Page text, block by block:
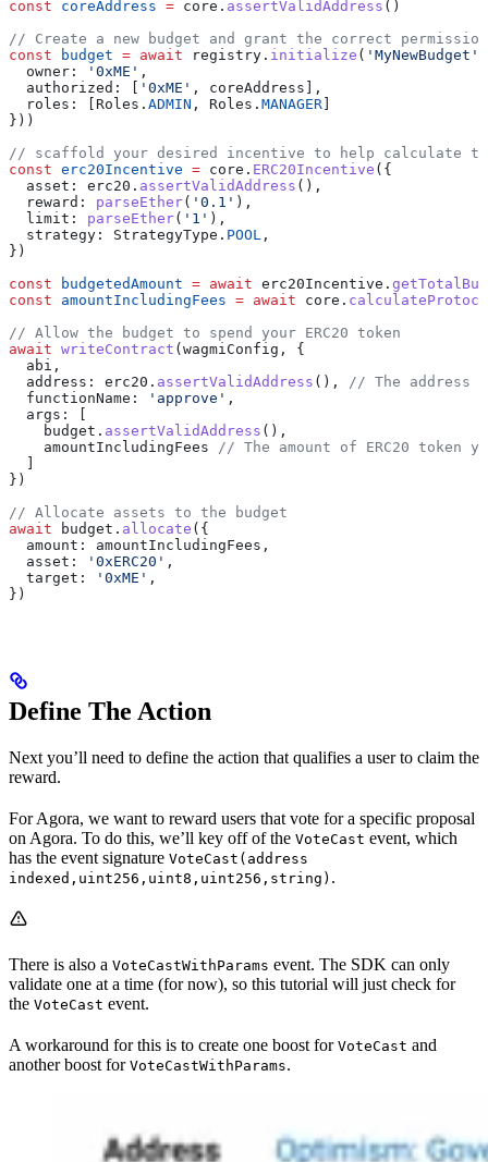
const coreAddress = core . assertValidAddress ()
// Create a new budget and grant the correct
const budget = await registry . initialize ( 'MyNewBudget'
  owner:
'0xME' ,
  authorized:
'0xME' , coreAddress ],
  roles:
Roles . ADMIN , Roles . MANAGER
}))
// scaffold your desired incentive to help calculate
const erc20Incentive = core . ERC20Incentive ({
  asset:
erc20 . assertValidAddress (),
  reward:
parseEther( '0.1' ),
  limit:
parseEther( '1' ),
  strategy:
StrategyType . POOL ,
})
const budgetedAmount = await erc20Incentive .
const amountIncludingFees = await core .
// Allow the budget to spend your ERC20 token
await writeContract ( wagmiConfig , {
  abi
,
  address:
erc20 . assertValidAddress (),
// The address
  functionName:
'approve' ,
  args:
    budget
. assertValidAddress (),
    amountIncludingFees
// The amount of ERC20 token
})
// Allocate assets to the budget
await budget . allocate ({
  amount:
amountIncludingFees ,
  asset:
'0xERC20' ,
  target:
'0xME' ,
})
Define The Action
Next you’ll need to define the action that qualifies a user to claim the
reward.
For Agora, we want to reward users that vote for a specific proposal
on Agora. To do this, we’ll key off of the VoteCast event, which
has the event signature VoteCast(address
indexed,uint256,uint8,uint256,string) .
There is also a VoteCastWithParams event. The SDK can only
validate one at a time (for now), so this tutorial will just check for
the VoteCast event.
A workaround for this is to create one boost for VoteCast and
another boost for VoteCastWithParams.